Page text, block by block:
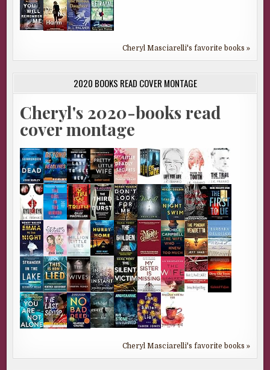
Cheryl Masciarelli's favorite books »
2020 BOOKS READ COVER MONTAGE
Cheryl's 2020-books read
cover montage
Cheryl Masciarelli's favorite books »